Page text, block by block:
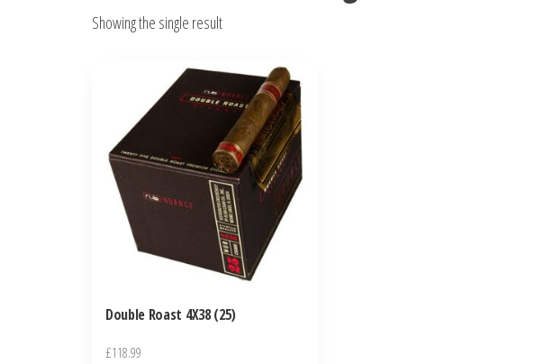
Showing the single result
Double Roast 4X38 (25)
£118.99